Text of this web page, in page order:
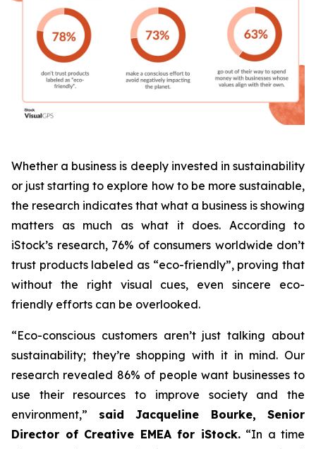
Whether a business is deeply invested in sustainability
or just starting to explore how to be more sustainable,
the research indicates that what a business is showing
matters as much as what it does. According to
iStock’s research, 76% of consumers worldwide don’t
trust products labeled as “eco-friendly”, proving that
without the right visual cues, even sincere eco-
friendly efforts can be overlooked.
“Eco-conscious customers aren’t just talking about
sustainability; they’re shopping with it in mind. Our
research revealed 86% of people want businesses to
use their resources to improve society and the
environment,” said Jacqueline Bourke, Senior
Director of Creative EMEA for iStock.“In a time